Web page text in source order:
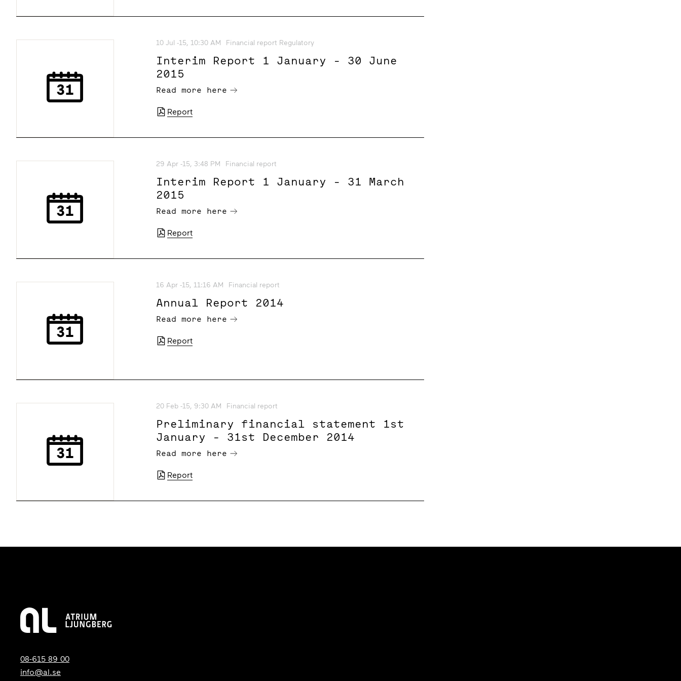
10 Jul -15, 10:30 AM Financial report Regulatory
Interim Report 1 January - 30 June
2015
Read more here
Report
29 Apr -15, 3:48 PM Financial report
Interim Report 1 January - 31 March
2015
Read more here
Report
16 Apr -15, 11:16 AM Financial report
Annual Report 2014
Read more here
Report
20 Feb -15, 9:30 AM Financial report
Preliminary financial statement 1st
January - 31st December 2014
Read more here
Report
08-615 89 00
info@al.se